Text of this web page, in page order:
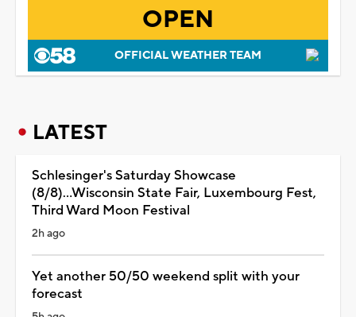
OPEN
OFFICIAL WEATHER TEAM
LATEST
Schlesinger's Saturday Showcase
(8/8)...Wisconsin State Fair, Luxembourg Fest,
Third Ward Moon Festival
2h ago
Yet another 50/50 weekend split with your
forecast